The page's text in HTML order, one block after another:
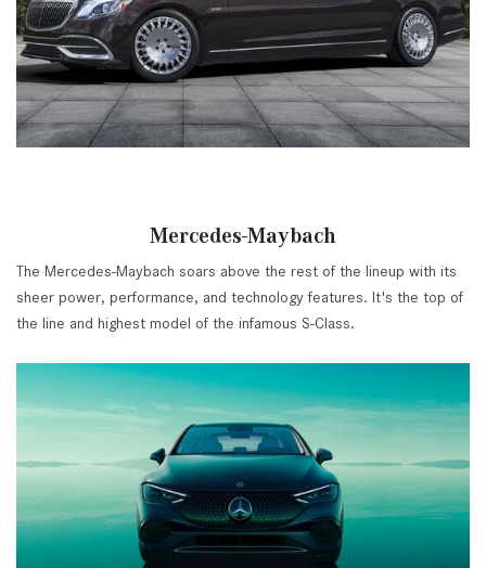
Mercedes-Maybach
The Mercedes-Maybach soars above the rest of the lineup with its
sheer power, performance, and technology features. It's the top of
the line and highest model of the infamous S-Class.